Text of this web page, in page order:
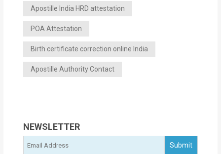
Apostille India HRD attestation
POA Attestation
Birth certificate correction online India
Apostille Authority Contact
NEWSLETTER